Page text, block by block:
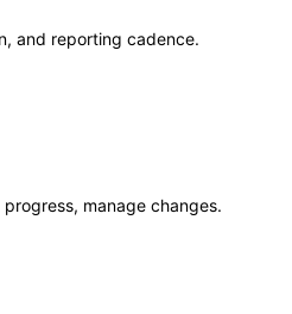
and reporting cadence.
manage changes.